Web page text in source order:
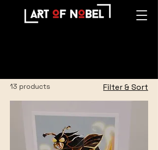
13 products Filter & Sort